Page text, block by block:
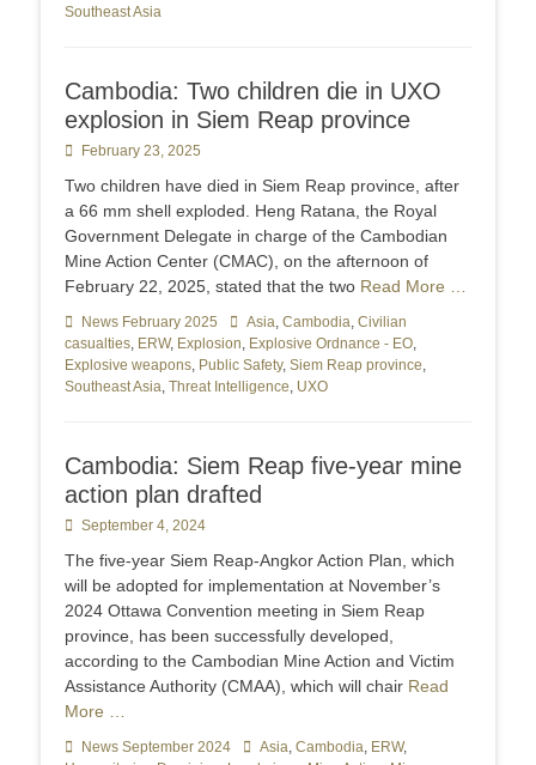
Southeast Asia
Cambodia: Two children die in UXO
explosion in Siem Reap province
Posted
February 23, 2025
Two children have died in Siem Reap province, after
a 66 mm shell exploded. Heng Ratana, the Royal
Government Delegate in charge of the Cambodian
Mine Action Center (CMAC), on the afternoon of
February 22, 2025, stated that the two Read More …
Categories
News February 2025 TagsAsia, Cambodia, Civilian
casualties, ERW, Explosion, Explosive Ordnance - EO,
Explosive weapons, Public Safety, Siem Reap province,
Southeast Asia, Threat Intelligence, UXO
Cambodia: Siem Reap five-year mine
action plan drafted
Posted
September 4, 2024
The five-year Siem Reap-Angkor Action Plan, which
will be adopted for implementation at November’s
2024 Ottawa Convention meeting in Siem Reap
province, has been successfully developed,
according to the Cambodian Mine Action and Victim
Assistance Authority (CMAA), which will chair Read
More …
Categories
News September 2024 TagsAsia, Cambodia, ERW,